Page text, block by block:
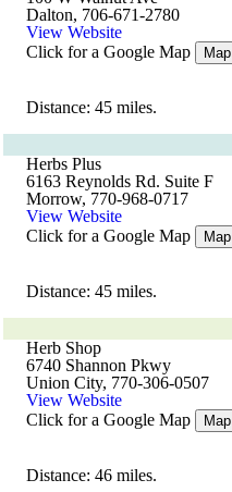
Dalton, 706-671-2780
View Website
Click for a Google Map
Map
Distance: 45 miles.
Herbs Plus
6163 Reynolds Rd. Suite F
Morrow, 770-968-0717
View Website
Click for a Google Map
Map
Distance: 45 miles.
Herb Shop
6740 Shannon Pkwy
Union City, 770-306-0507
View Website
Click for a Google Map
Map
Distance: 46 miles.